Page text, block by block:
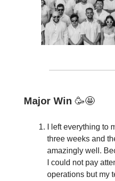
Major Win 🥳🤩
I left everything to
three weeks and
amazingly well.
I could not pay
operations but my